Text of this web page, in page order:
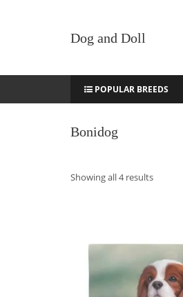
Dog and Doll
POPULAR BREEDS
Bonidog
Showing all 4 resultsSorted